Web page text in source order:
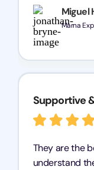
Miguel
Marna
Supportive
They are the
understand